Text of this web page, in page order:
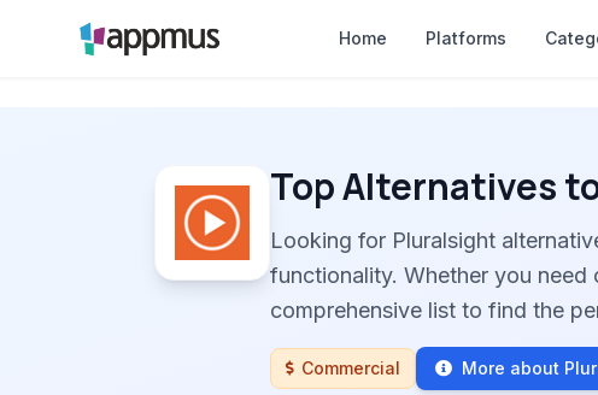
Home Platforms
Top Alternatives
Looking for Pluralsight
functionality. Whether you
comprehensive list to find the
Commercial More about